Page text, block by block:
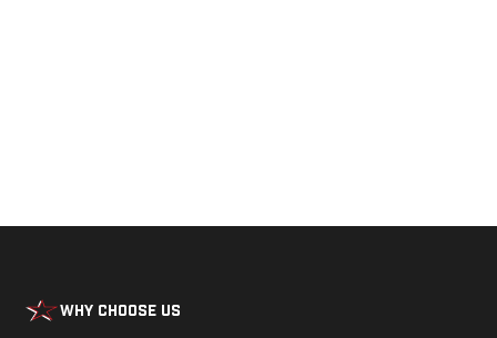
Why Choose Us